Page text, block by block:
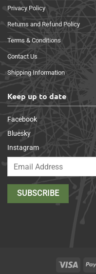
Privacy Policy
Returns and Refund Policy
Terms & Conditions
Contact Us
Shipping Information
Keep up to date
Facebook
Bluesky
Instagram
Visa